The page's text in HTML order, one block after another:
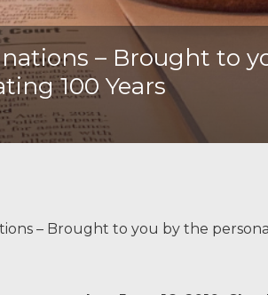
– Brought to
100 Years
– Brought to you by the